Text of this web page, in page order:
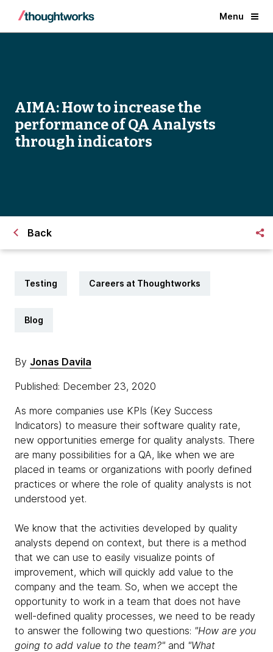
Menu
AIMA: How to increase the
performance of QA Analysts
through indicators
Back
Testing Careers at Thoughtworks
Blog
By Jonas Davila
Published: December 23, 2020
As more companies use KPIs (Key Success
Indicators) to measure their software quality rate,
new opportunities emerge for quality analysts. There
are many possibilities for a QA, like when we are
placed in teams or organizations with poorly defined
practices or where the role of quality analysts is not
understood yet.
We know that the activities developed by quality
analysts depend on context, but there is a method
that we can use to easily visualize points of
improvement, which will quickly add value to the
company and the team. So, when we accept the
opportunity to work in a team that does not have
well-defined quality processes, we need to be ready
to answer the following two questions: "How are you
going to add value to the team?" and "What